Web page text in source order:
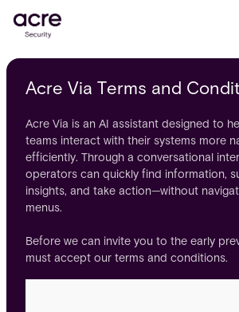
Acre Via Terms and
Acre Via is an AI assistant designed to
teams interact with their systems more
efficiently. Through a conversational
operators can quickly find information,
insights, and take action—without
menus.
Before we can invite you to the early
must accept our terms and conditions.